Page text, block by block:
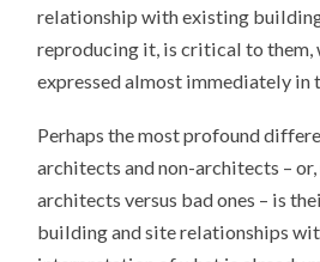
relationship with existing
reproducing it, is critical to them,
expressed almost immediately in
Perhaps the most profound
architects and non-architects –
architects versus bad ones – is
building and site relationships